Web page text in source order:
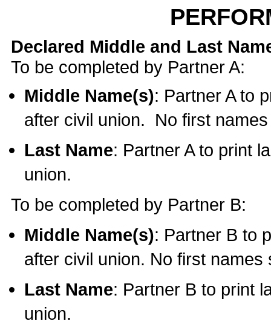
Declared Middle and Last
To be completed by Partner A:
Middle Name(s): Partner A to
after civil union. No first
Last Name: Partner A to print
union.
To be completed by Partner B:
Middle Name(s): Partner B to
after civil union. No first names
Last Name: Partner B to print
union.